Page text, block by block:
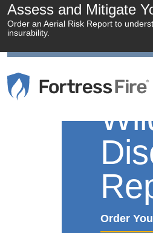
Assess and Mitigate
Order an Aerial Risk Report to
insurability.
Order